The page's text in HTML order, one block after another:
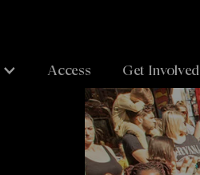
Access Get Involved